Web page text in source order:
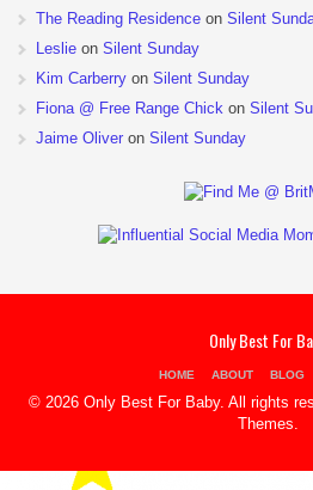
The Reading Residence on Silent
Leslie on Silent Sunday
Kim Carberry on Silent Sunday
Fiona @ Free Range Chick on Silent
Jaime Oliver on Silent Sunday
Only Best For
HOME ABOUT BLOG
© 2026 Only Best For Baby. All rights
Themes.